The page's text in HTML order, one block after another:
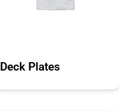
Deck Plates